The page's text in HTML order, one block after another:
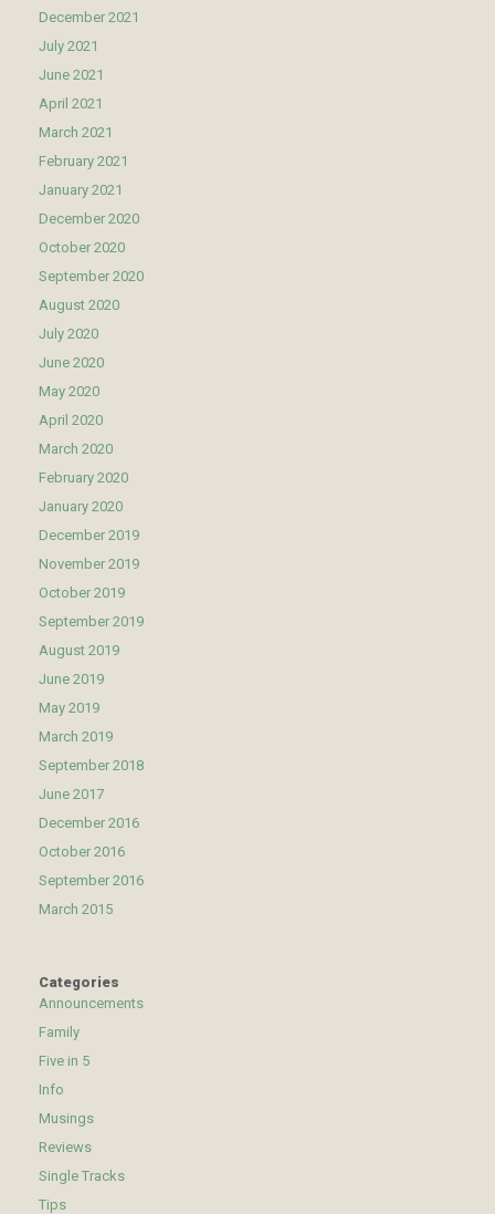
December 2021
July 2021
June 2021
April 2021
March 2021
February 2021
January 2021
December 2020
October 2020
September 2020
August 2020
July 2020
June 2020
May 2020
April 2020
March 2020
February 2020
January 2020
December 2019
November 2019
October 2019
September 2019
August 2019
June 2019
May 2019
March 2019
September 2018
June 2017
December 2016
October 2016
September 2016
March 2015
Categories
Announcements
Family
Five in 5
Info
Musings
Reviews
Single Tracks
Tips